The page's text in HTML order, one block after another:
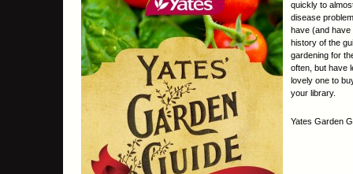
quickly to
disease
have (and
history of the
gardening for
often, but have
lovely one to
your library.
Yates Garden